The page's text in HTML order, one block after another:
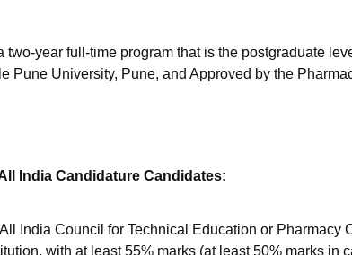
year full-time program that is the postgraduate
Pune University, Pune, and Approved by the
India Candidature Candidates:
India Council for Technical Education or Pharmacy
with at least 55% marks (at least 50% marks in